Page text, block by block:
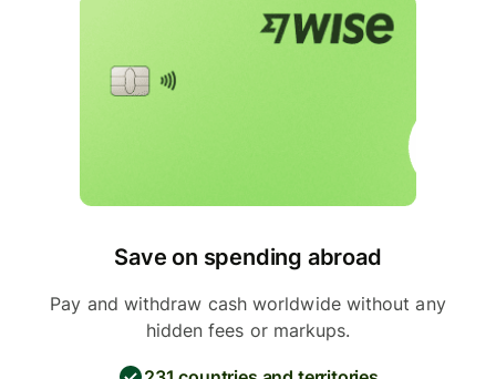
Save on spending abroad
Pay and withdraw cash worldwide without any
hidden fees or markups.